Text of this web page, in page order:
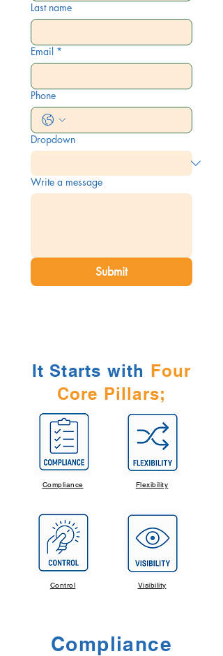
Last name
Email *
Phone
Dropdown
Write a message
Submit
It Starts with Four
Core Pillars;
Compliance
Control
Flexibility
Visibility
Compliance